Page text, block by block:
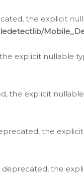
the explicit
explicit nullable
the explicit
the
the